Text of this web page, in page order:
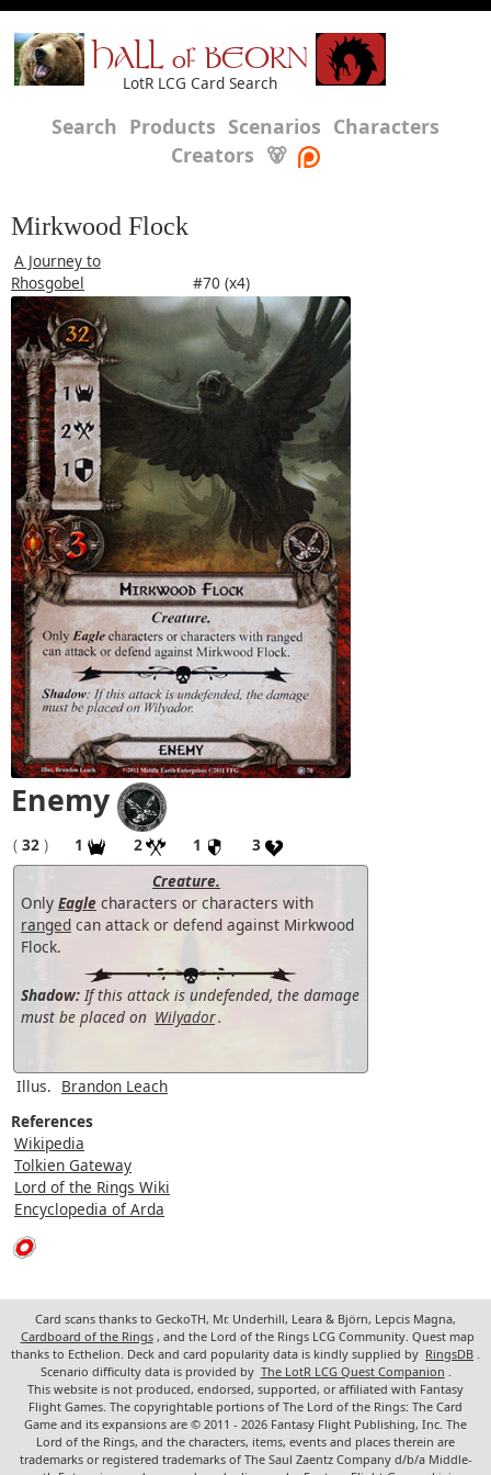
HALL of BEORN
LotR LCG Card Search
Search Products Scenarios Characters
Creators 🐻
Mirkwood Flock
A Journey to
Rhosgobel
#70 (x4)
Enemy
( 32 ) 1 2 1
3
Creature.
Only Eagle characters or characters with
ranged can attack or defend against Mirkwood
Flock.
Shadow:If this attack is undefended, the damage
must be placed on Wilyador.
Illus. Brandon Leach
References
Wikipedia
Tolkien Gateway
Lord of the Rings Wiki
Encyclopedia of Arda
Card scans thanks to GeckoTH, Mr. Underhill, Leara & Björn, Lepcis Magna,
Cardboard of the Rings , and the Lord of the Rings LCG Community. Quest map
thanks to Ecthelion. Deck and card popularity data is kindly supplied by RingsDB .
Scenario difficulty data is provided by The LotR LCG Quest Companion .
This website is not produced, endorsed, supported, or affiliated with Fantasy
Flight Games. The copyrightable portions of The Lord of the Rings: The Card
Game and its expansions are © 2011 - 2026 Fantasy Flight Publishing, Inc. The
Lord of the Rings, and the characters, items, events and places therein are
trademarks or registered trademarks of The Saul Zaentz Company d/b/a Middle-